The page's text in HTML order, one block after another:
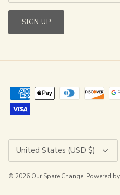
SIGN UP
Currency
United States (USD $)
© 2026 Our Spare Change. Powered